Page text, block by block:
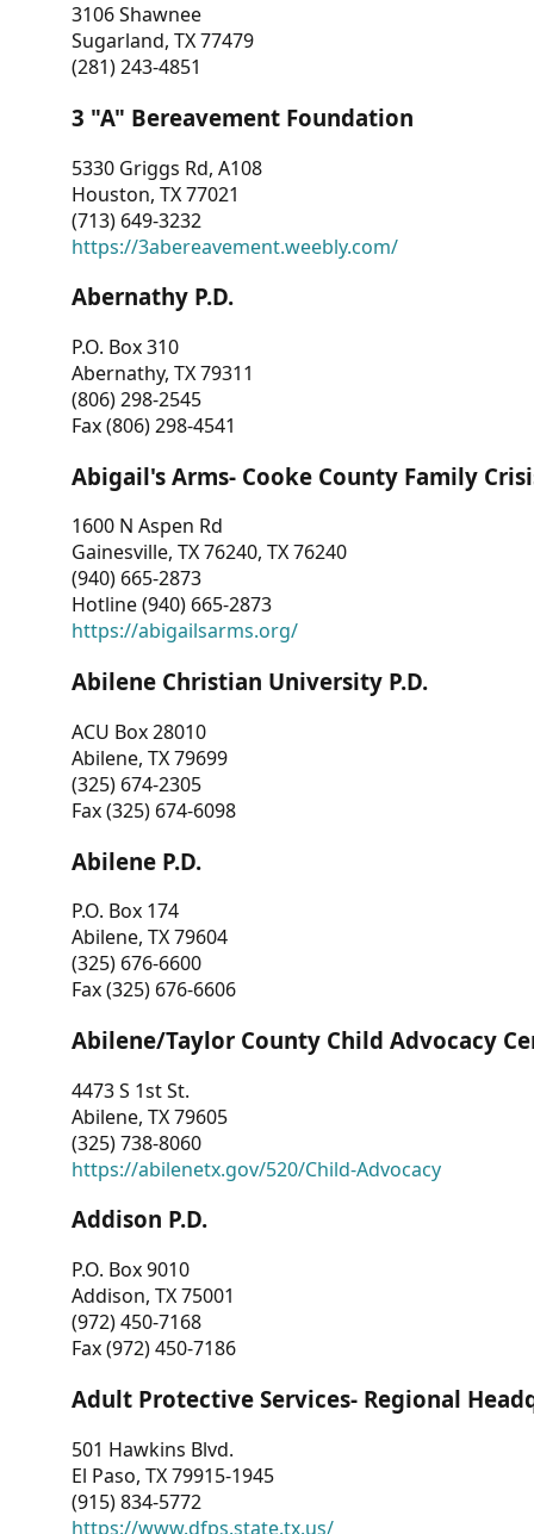
3106 Shawnee
Sugarland, TX 77479
(281) 243-4851
3 "A" Bereavement Foundation
5330 Griggs Rd, A108
Houston, TX 77021
(713) 649-3232
https://3abereavement.weebly.com/
Abernathy P.D.
P.O. Box 310
Abernathy, TX 79311
(806) 298-2545
Fax (806) 298-4541
Abigail's Arms- Cooke County Family
1600 N Aspen Rd
Gainesville, TX 76240, TX 76240
(940) 665-2873
Hotline (940) 665-2873
https://abigailsarms.org/
Abilene Christian University P.D.
ACU Box 28010
Abilene, TX 79699
(325) 674-2305
Fax (325) 674-6098
Abilene P.D.
P.O. Box 174
Abilene, TX 79604
(325) 676-6600
Fax (325) 676-6606
Abilene/Taylor County Child Advocacy
4473 S 1st St.
Abilene, TX 79605
(325) 738-8060
https://abilenetx.gov/520/Child-Advocacy
Addison P.D.
P.O. Box 9010
Addison, TX 75001
(972) 450-7168
Fax (972) 450-7186
Adult Protective Services- Regional
501 Hawkins Blvd.
El Paso, TX 79915-1945
(915) 834-5772
https://www.dfps.state.tx.us/